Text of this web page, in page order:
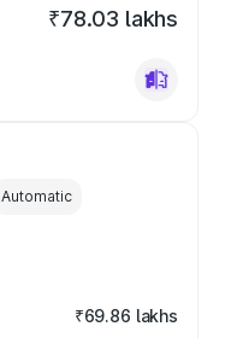
₹78.03 lakhs
Automatic
₹69.86 lakhs